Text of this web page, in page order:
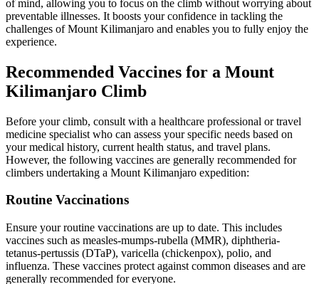
of mind, allowing you to focus on the climb without worrying about
preventable illnesses. It boosts your confidence in tackling the
challenges of Mount Kilimanjaro and enables you to fully enjoy the
experience.
Recommended Vaccines for a Mount
Kilimanjaro Climb
Before your climb, consult with a healthcare professional or travel
medicine specialist who can assess your specific needs based on
your medical history, current health status, and travel plans.
However, the following vaccines are generally recommended for
climbers undertaking a Mount Kilimanjaro expedition:
Routine Vaccinations
Ensure your routine vaccinations are up to date. This includes
vaccines such as measles-mumps-rubella (MMR), diphtheria-
tetanus-pertussis (DTaP), varicella (chickenpox), polio, and
influenza. These vaccines protect against common diseases and are
generally recommended for everyone.